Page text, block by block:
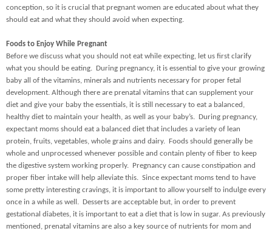
conception, so it is crucial that pregnant women are educated about what they
should eat and what they should avoid when expecting.
Foods to Enjoy While Pregnant
Before we discuss what you should not eat while expecting, let us first clarify
what you should be eating. During pregnancy, it is essential to give your growing
baby all of the vitamins, minerals and nutrients necessary for proper fetal
development. Although there are prenatal vitamins that can supplement your
diet and give your baby the essentials, it is still necessary to eat a balanced,
healthy diet to maintain your health, as well as your baby’s. During pregnancy,
expectant moms should eat a balanced diet that includes a variety of lean
protein, fruits, vegetables, whole grains and dairy. Foods should generally be
whole and unprocessed whenever possible and contain plenty of fiber to keep
the digestive system working properly. Pregnancy can cause constipation and
proper fiber intake will help alleviate this. Since expectant moms tend to have
some pretty interesting cravings, it is important to allow yourself to indulge every
once in a while as well. Desserts are acceptable but, in order to prevent
gestational diabetes, it is important to eat a diet that is low in sugar. As previously
mentioned, prenatal vitamins are also a key source of nutrients for mom and